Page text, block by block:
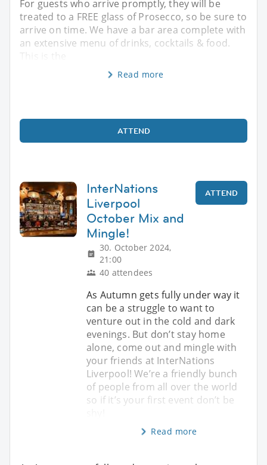
For guests who arrive promptly, they will be
treated to a FREE glass of Prosecco, so be sure to
arrive on time. We have a bar area complete with
an extensive menu of drinks, cocktails & food.
This is the
Read more
ATTEND
InterNations
Liverpool
October Mix and
Mingle!
30. October 2024,
21:00
40 attendees
ATTEND
As Autumn gets fully under way it
can be a struggle to want to
venture out in the cold and dark
evenings. But don’t stay home
alone, come out and mingle with
your friends at InterNations
Liverpool! We’re a friendly bunch
of people from all over the world
so if it’s your first event don’t be
Read more